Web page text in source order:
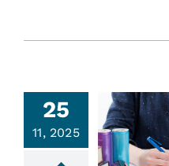
25
11, 2025
Not!